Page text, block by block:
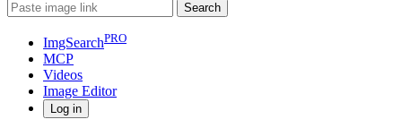
Search
ImgSearchPRO
MCP
Videos
Image Editor
Log in